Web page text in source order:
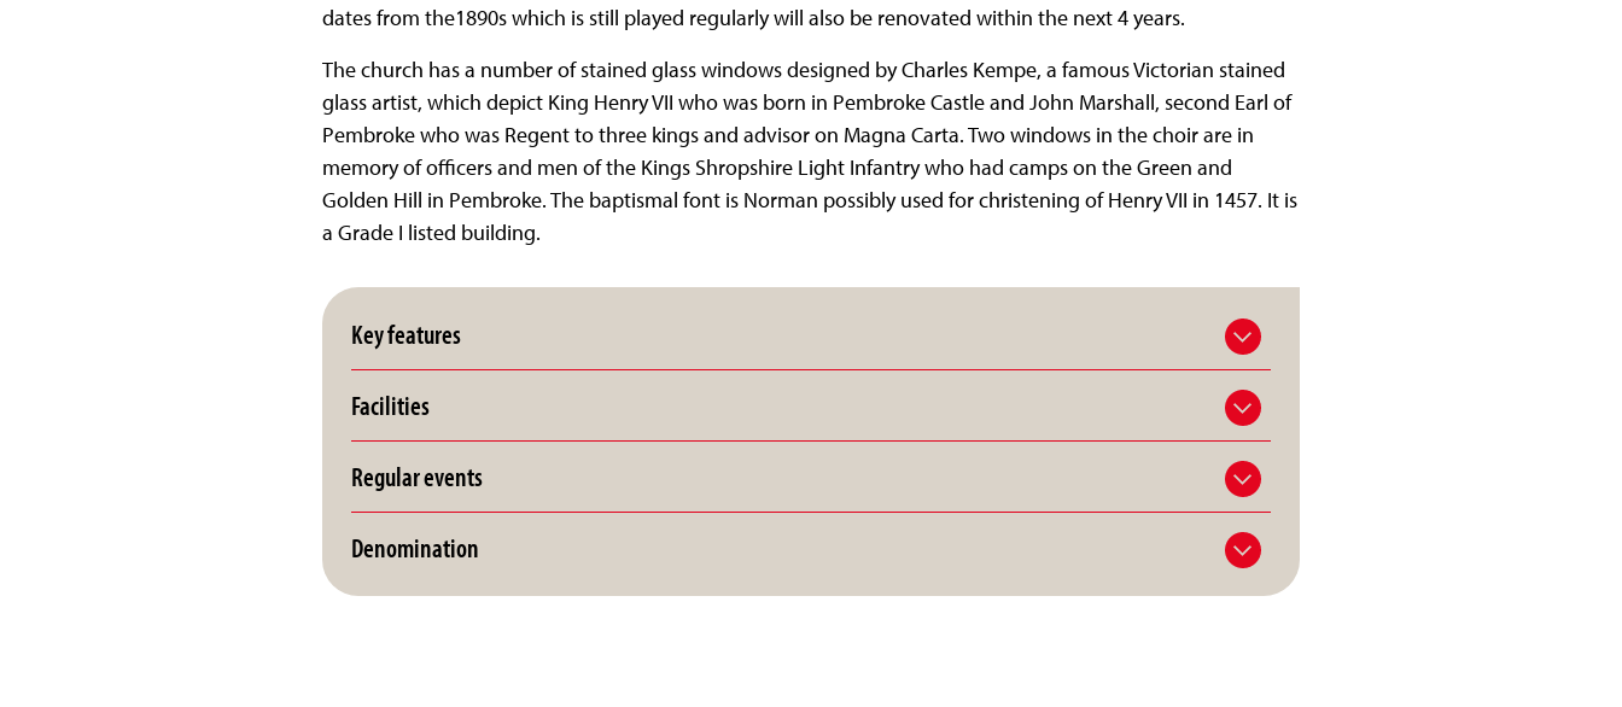
dates from the1890s which is still played regularly will also be renovated within the next 4 years.
The church has a number of stained glass windows designed by Charles Kempe, a famous Victorian stained
glass artist, which depict King Henry VII who was born in Pembroke Castle and John Marshall, second Earl of
Pembroke who was Regent to three kings and advisor on Magna Carta. Two windows in the choir are in
memory of officers and men of the Kings Shropshire Light Infantry who had camps on the Green and
Golden Hill in Pembroke. The baptismal font is Norman possibly used for christening of Henry VII in 1457. It is
a Grade I listed building.
Key features
Facilities
Regular events
Denomination